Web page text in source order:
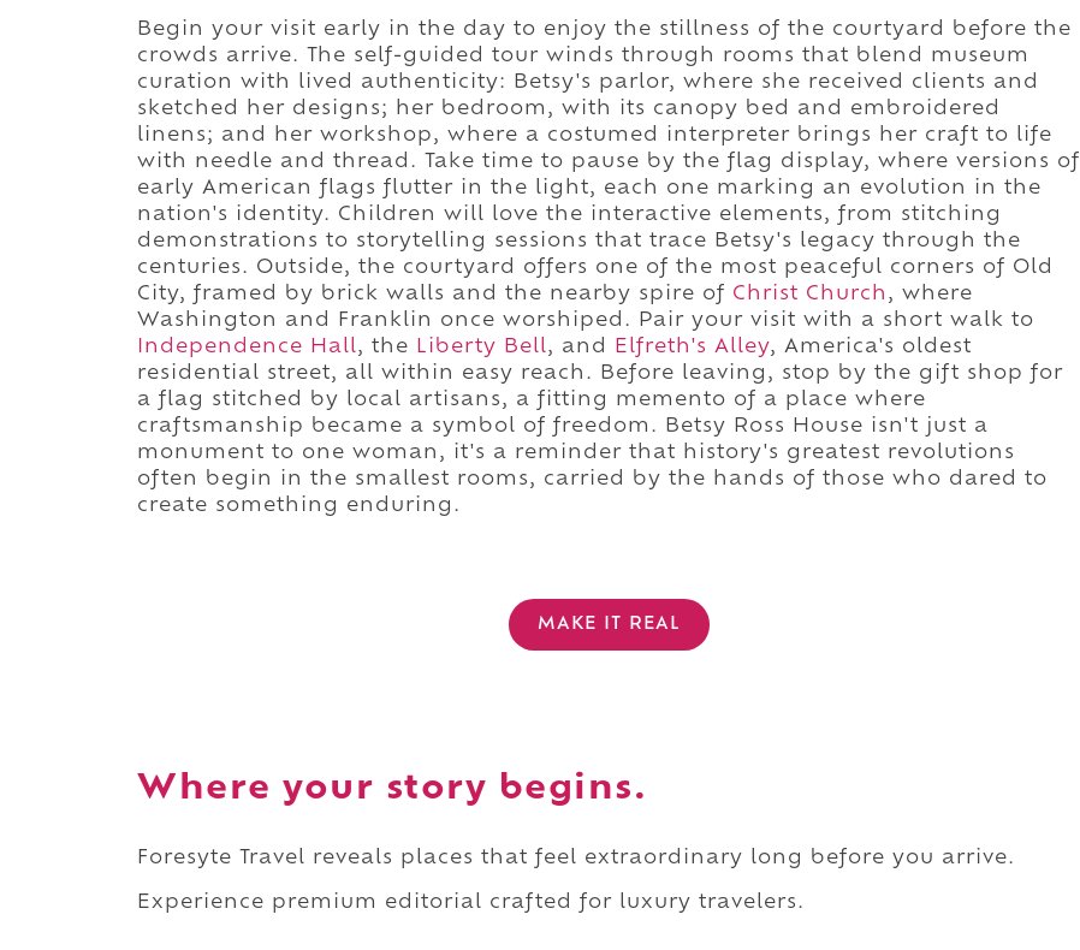
Begin your visit early in the day to enjoy the stillness of the courtyard before the
crowds arrive. The self-guided tour winds through rooms that blend museum
curation with lived authenticity: Betsy's parlor, where she received clients and
sketched her designs; her bedroom, with its canopy bed and embroidered
linens; and her workshop, where a costumed interpreter brings her craft to life
with needle and thread. Take time to pause by the flag display, where versions of
early American flags flutter in the light, each one marking an evolution in the
nation's identity. Children will love the interactive elements, from stitching
demonstrations to storytelling sessions that trace Betsy's legacy through the
centuries. Outside, the courtyard offers one of the most peaceful corners of Old
City, framed by brick walls and the nearby spire of Christ Church , where
Washington and Franklin once worshiped. Pair your visit with a short walk to
Independence Hall, the Liberty Bell, and Elfreth's Alley, America's oldest
residential street, all within easy reach. Before leaving, stop by the gift shop for
a flag stitched by local artisans, a fitting memento of a place where
craftsmanship became a symbol of freedom. Betsy Ross House isn't just a
monument to one woman, it's a reminder that history's greatest revolutions
often begin in the smallest rooms, carried by the hands of those who dared to
create something enduring.
MAKE IT REAL
Where your story begins.
Foresyte Travel reveals places that feel extraordinary long before you arrive.
Experience premium editorial crafted for luxury travelers.